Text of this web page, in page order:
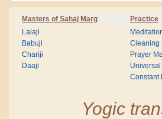
Masters of Sahaj Marg Practice
Lalaji
Babuji
Chariji
Daaji
Cleaning
Prayer
Constant
Yogic